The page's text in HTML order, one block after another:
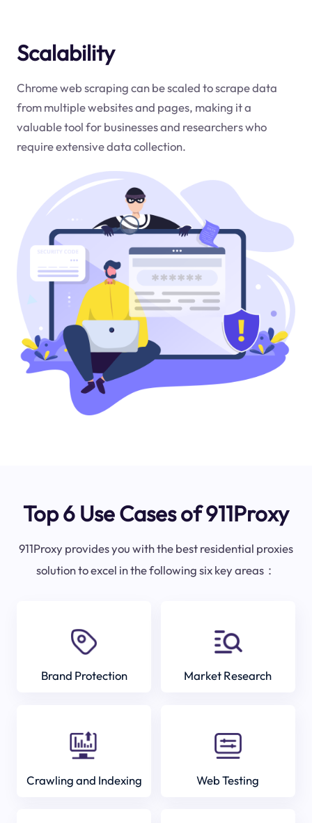
Scalability
Chrome web scraping can be scaled to scrape data
from multiple websites and pages, making it a
valuable tool for businesses and researchers who
require extensive data collection.
Top 6 Use Cases of 911Proxy
911Proxy provides you with the best residential proxies
solution to excel in the following six key areas：
Brand Protection Market Research
Crawling and Indexing Web Testing